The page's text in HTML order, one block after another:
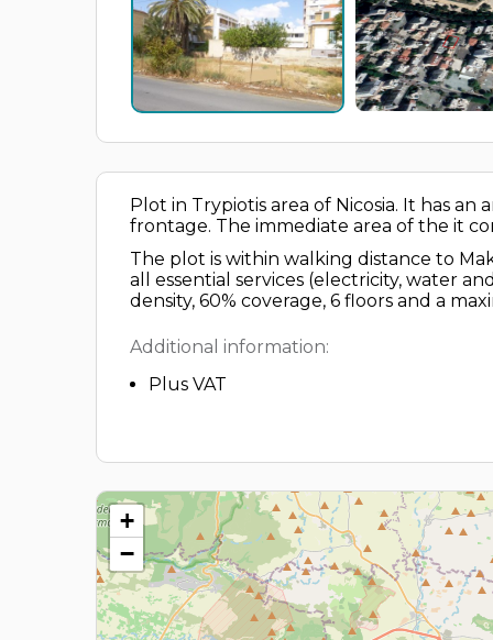
Plot in Trypiotis area of Nicosia. It has
frontage. The immediate area of the it
The plot is within walking distance to
all essential services (electricity, water
density, 60% coverage, 6 floors and a
Additional information:
Plus VAT
+
−